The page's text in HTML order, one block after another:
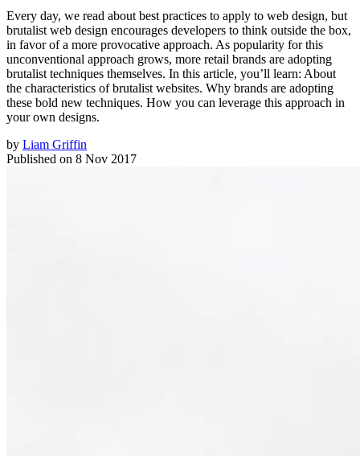
Every day, we read about best practices to apply to web design, but
brutalist web design encourages developers to think outside the box,
in favor of a more provocative approach. As popularity for this
unconventional approach grows, more retail brands are adopting
brutalist techniques themselves. In this article, you’ll learn: About
the characteristics of brutalist websites. Why brands are adopting
these bold new techniques. How you can leverage this approach in
your own designs.
by Liam Griffin
Published on 8 Nov 2017